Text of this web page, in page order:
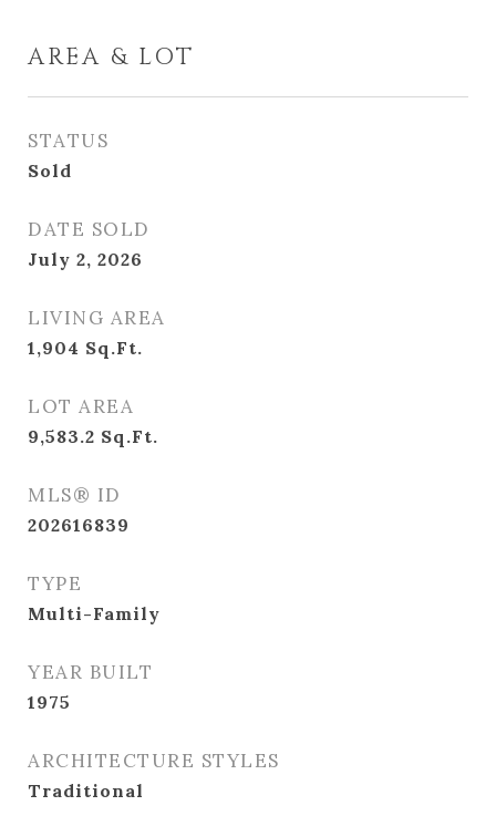
AREA & LOT
STATUS
Sold
DATE SOLD
July 2, 2026
LIVING AREA
1,904 Sq.Ft.
LOT AREA
9,583.2 Sq.Ft.
MLS® ID
202616839
TYPE
Multi-Family
YEAR BUILT
1975
ARCHITECTURE STYLES
Traditional